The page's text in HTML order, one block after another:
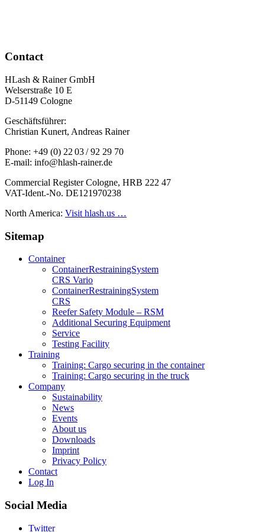
Contact
HLash & Rainer GmbH
Welserstraße 10 E
D-51149 Cologne
Geschäftsführer:
Christian Kunert, Andreas Rainer
Phone: +49 (0) 22 03 / 92 29 70
E-mail: info@hlash-rainer.de
Commercial Register Cologne, HRB 222 47
VAT-Ident.-No. DE121970238
North America: Visit hlash.us …
Sitemap
Container
Container­Restraining­System
CRS Vario
Container­Restraining­System
CRS
Reefer Safety Module – RSM
Additional Securing Equipment
Service
Testing Facility
Training
Training: Cargo securing in the container
Training: Cargo securing in the truck
Company
Sustainability
News
Events
About us
Downloads
Imprint
Privacy Policy
Contact
Log In
Social Media
Twitter